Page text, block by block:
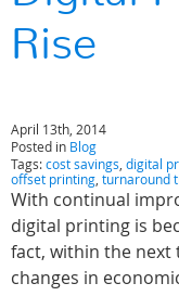
Rise
April 13th, 2014
Posted in Blog
Tags:cost savings, digital
offset printing, turnaround
With continual
digital printing is
fact, within the next
changes in